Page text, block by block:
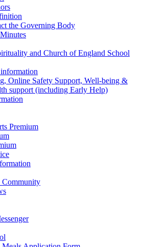
the Governing Body
and Church of England School
Online Safety Support, Well-being &
support (including Early Help)
Premium
Community